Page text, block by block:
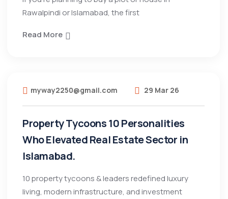
Rawalpindi or Islamabad, the first
Read More
myway2250@gmail.com 29 Mar 26
Property Tycoons 10 Personalities
Who Elevated Real Estate Sector in
Islamabad.
10 property tycoons & leaders redefined luxury
living, modern infrastructure, and investment